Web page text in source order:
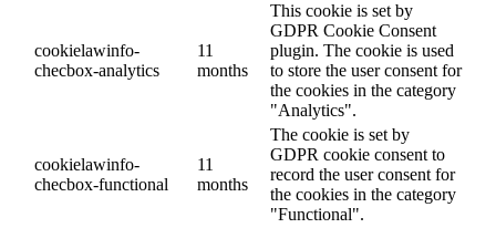
cookielawinfo-
checbox-analytics
11
months
This cookie is set by
GDPR Cookie Consent
plugin. The cookie is used
to store the user consent for
the cookies in the category
"Analytics".
cookielawinfo-
checbox-functional
11
months
The cookie is set by
GDPR cookie consent to
record the user consent for
the cookies in the category
"Functional".